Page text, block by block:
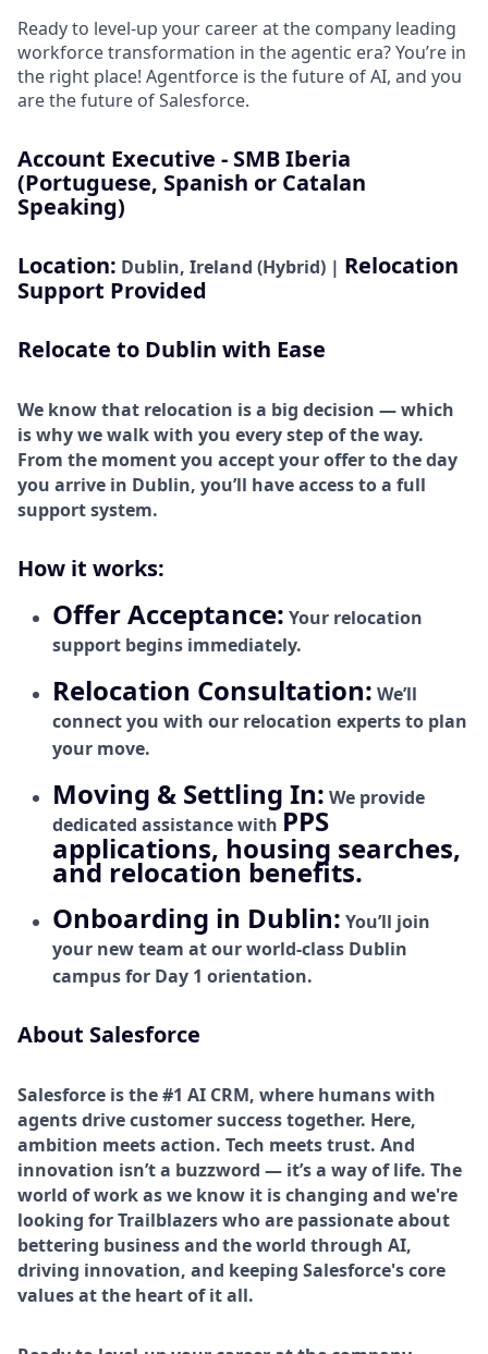
Ready to level-up your career at the company leading
workforce transformation in the agentic era? You’re in
the right place! Agentforce is the future of AI, and you
are the future of Salesforce.
Account Executive - SMB Iberia
(Portuguese, Spanish or Catalan
Speaking)
Location: Dublin, Ireland (Hybrid) | Relocation
Support Provided
Relocate to Dublin with Ease
We know that relocation is a big decision — which
is why we walk with you every step of the way.
From the moment you accept your offer to the day
you arrive in Dublin, you’ll have access to a full
support system.
How it works:
Offer Acceptance: Your relocation
support begins immediately.
Relocation Consultation: We’ll
connect you with our relocation experts to plan
your move.
Moving & Settling In: We provide
dedicated assistance with PPS
applications, housing searches,
and relocation benefits.
Onboarding in Dublin: You’ll join
your new team at our world-class Dublin
campus for Day 1 orientation.
About Salesforce
Salesforce is the #1 AI CRM, where humans with
agents drive customer success together. Here,
ambition meets action. Tech meets trust. And
innovation isn’t a buzzword — it’s a way of life. The
world of work as we know it is changing and we're
looking for Trailblazers who are passionate about
bettering business and the world through AI,
driving innovation, and keeping Salesforce's core
values at the heart of it all.